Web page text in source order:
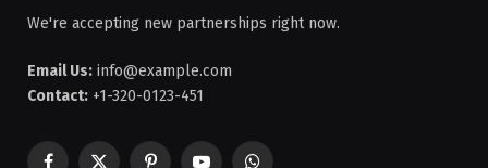
We're accepting new partnerships right now.
Email Us: info@example.com
Contact: +1-320-0123-451